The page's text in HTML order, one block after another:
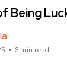
Being
6 min read